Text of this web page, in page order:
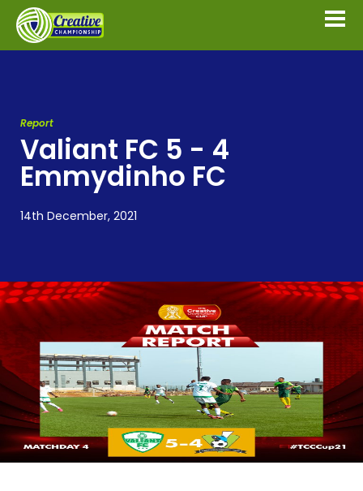
Report
Valiant FC 5 - 4
Emmydinho FC
14th December, 2021